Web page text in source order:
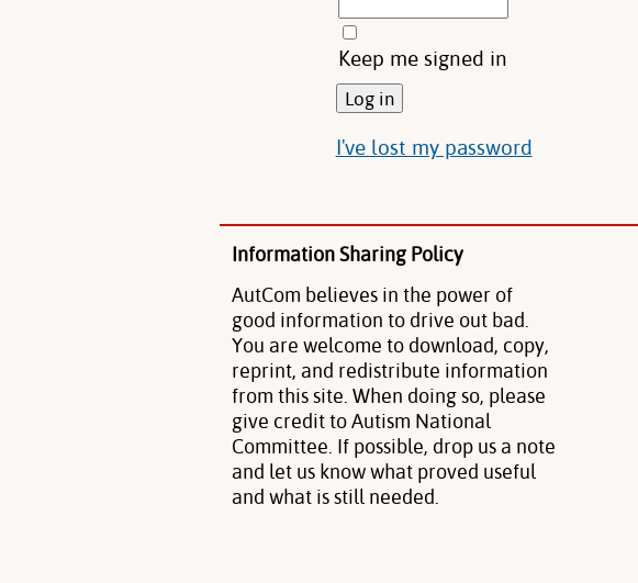
Keep me signed in
I've lost my password
Information Sharing Policy
AutCom believes in the power of
good information to drive out bad.
You are welcome to download, copy,
reprint, and redistribute information
from this site. When doing so, please
give credit to Autism National
Committee. If possible, drop us a note
and let us know what proved useful
and what is still needed.